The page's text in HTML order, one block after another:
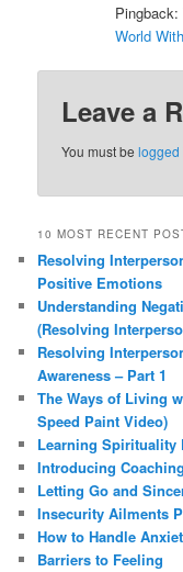
Pingback:
World
Leave a
You must belogged
10 MOST RECENT
Resolving
Positive Emotions
Understanding
(Resolving
Resolving
Awareness – Part 1
The Ways of Living
Speed Paint Video)
Learning Spirituality
Introducing
Letting Go and
Insecurity Ailments
How to Handle
Barriers to Feeling